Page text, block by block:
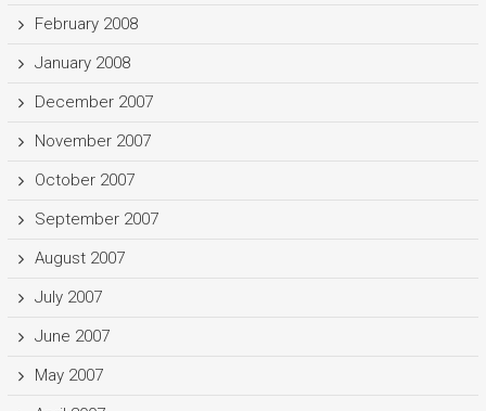
February 2008
January 2008
December 2007
November 2007
October 2007
September 2007
August 2007
July 2007
June 2007
May 2007